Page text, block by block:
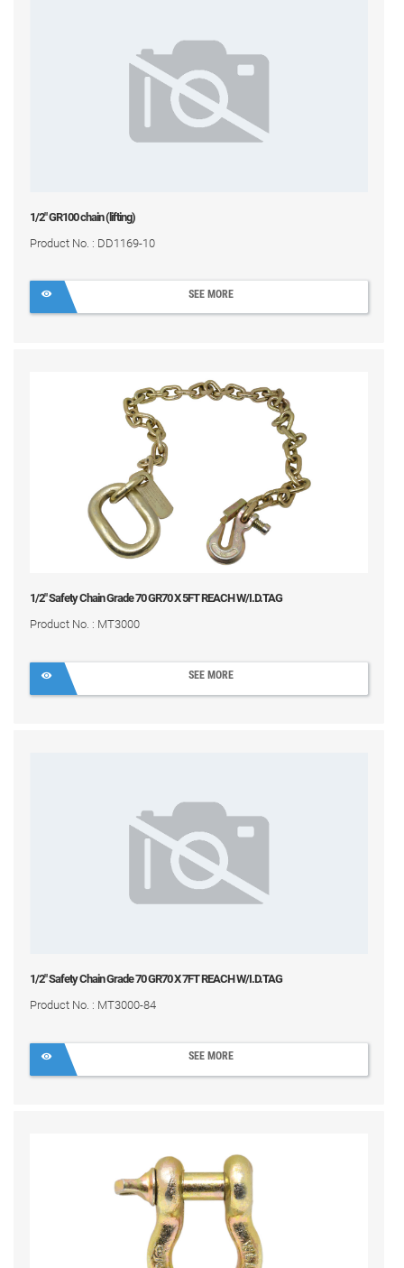
1/2" GR100 chain (lifting)
Product No. : DD1169-10
SEE MORE
1/2" Safety Chain Grade 70 GR70 X 5FT REACH W/I.D.TAG
Product No. : MT3000
SEE MORE
1/2" Safety Chain Grade 70 GR70 X 7FT REACH W/I.D.TAG
Product No. : MT3000-84
SEE MORE